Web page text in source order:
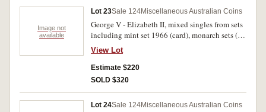
In albums, good - nearly uncirculated. (88)
Image not
available
Lot 23Sale 124Miscellaneous Australian Coins
George V - Elizabeth II, mixed singles from sets
including mint set 1966 (card), monarch sets (4),
pre decimal (28), decimals (41), New Zealand
mint set 1963, Roman antoninianus of Salonina,
Olympic commemoratives. Very good - FDC.
(90)
View Lot
Estimate $220
SOLD $320
Lot 24Sale 124Miscellaneous Australian Coins